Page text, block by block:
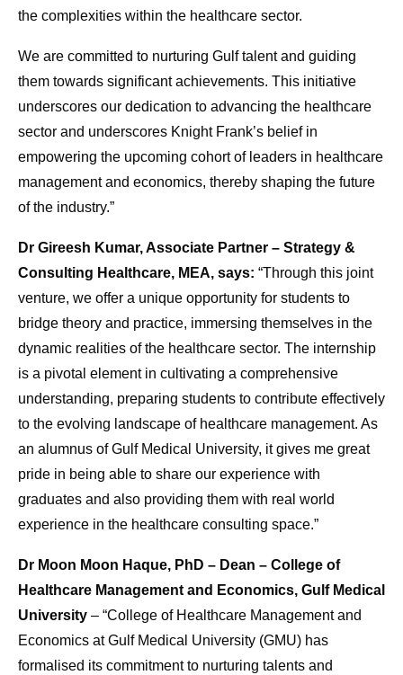
the complexities within the healthcare sector.
We are committed to nurturing Gulf talent and guiding
them towards significant achievements. This initiative
underscores our dedication to advancing the healthcare
sector and underscores Knight Frank’s belief in
empowering the upcoming cohort of leaders in healthcare
management and economics, thereby shaping the future
of the industry.”
Dr Gireesh Kumar, Associate Partner – Strategy &
Consulting Healthcare, MEA, says: “Through this joint
venture, we offer a unique opportunity for students to
bridge theory and practice, immersing themselves in the
dynamic realities of the healthcare sector. The internship
is a pivotal element in cultivating a comprehensive
understanding, preparing students to contribute effectively
to the evolving landscape of healthcare management. As
an alumnus of Gulf Medical University, it gives me great
pride in being able to share our experience with
graduates and also providing them with real world
experience in the healthcare consulting space.”
Dr Moon Moon Haque, PhD – Dean – College of
Healthcare Management and Economics, Gulf Medical
University – “College of Healthcare Management and
Economics at Gulf Medical University (GMU) has
formalised its commitment to nurturing talents and